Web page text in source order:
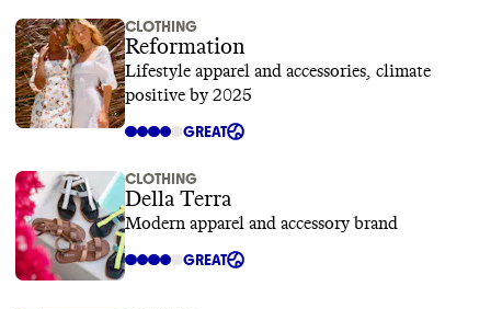
CLOTHING
Reformation
Lifestyle apparel and accessories, climate
positive by 2025
GREAT
CLOTHING
Della Terra
Modern apparel and accessory brand
GREAT